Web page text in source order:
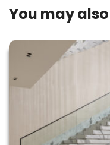
You may